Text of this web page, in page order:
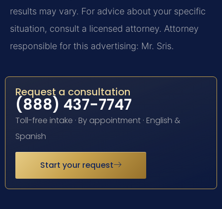
results may vary. For advice about your specific
situation, consult a licensed attorney. Attorney
responsible for this advertising: Mr. Sris.
Request a consultation
(888) 437-7747
Toll-free intake · By appointment · English &
Spanish
Start your request